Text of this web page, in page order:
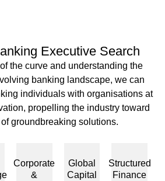
Executive Search
the curve and understanding the
banking landscape, we can
individuals with organisations at
propelling the industry toward
groundbreaking solutions.
Corporate
&
Global
Capital
Structured
Finance